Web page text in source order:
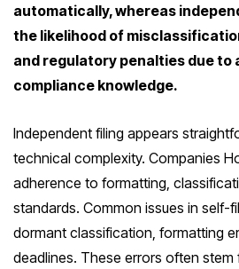
automatically, whereas
the likelihood of
and regulatory penalties due to
compliance knowledge.
Independent filing appears
technical complexity. Companies
adherence to formatting,
standards. Common issues in self-
dormant classification, formatting
deadlines. These errors often stem